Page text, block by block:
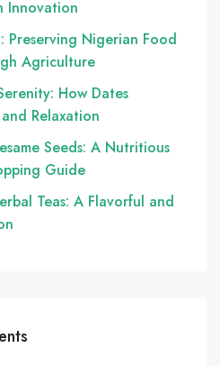
Innovation
Preserving Nigerian Food
Agriculture
How Dates
Relaxation
Seeds: A Nutritious
Guide
Teas: A Flavorful and